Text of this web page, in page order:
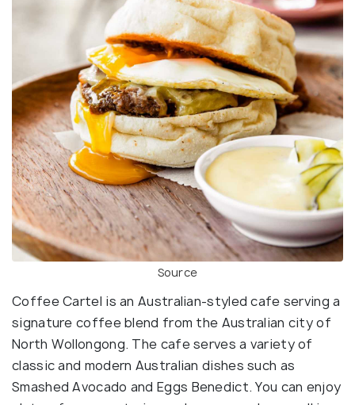
Source
Coffee Cartel is an Australian-styled cafe serving a
signature coffee blend from the Australian city of
North Wollongong. The cafe serves a variety of
classic and modern Australian dishes such as
Smashed Avocado and Eggs Benedict. You can enjoy